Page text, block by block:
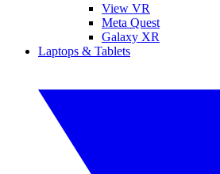
View VR
Meta Quest
Galaxy XR
Laptops & Tablets